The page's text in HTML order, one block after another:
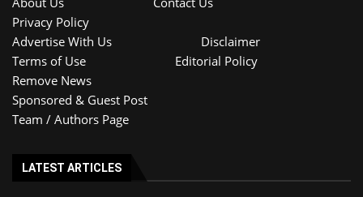
Privacy Policy
Advertise With Us
Disclaimer
Terms of Use
Editorial Policy
Remove News
Sponsored & Guest Post
Team / Authors Page
LATEST ARTICLES